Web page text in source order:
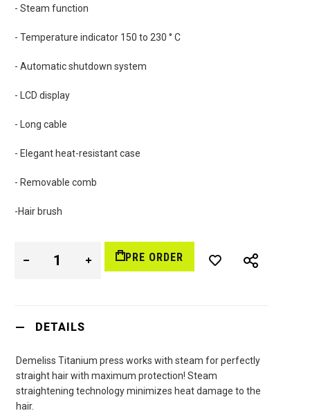
- Steam function
- Temperature indicator 150 to 230 ° C
- Automatic shutdown system
- LCD display
- Long cable
- Elegant heat-resistant case
- Removable comb
-Hair brush
PRE ORDER
DETAILS
Demeliss Titanium press works with steam for perfectly
straight hair with maximum protection! Steam
straightening technology minimizes heat damage to the
hair.